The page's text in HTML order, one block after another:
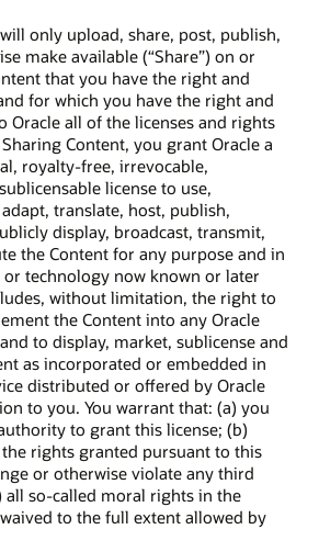
only upload, share, post, publish,
make available (“Share”) on or
that you have the right and
for which you have the right and
Oracle all of the licenses and rights
Content, you grant Oracle a
royalty-free, irrevocable,
license to use,
translate, host, publish,
display, broadcast, transmit,
the Content for any purpose and in
technology now known or later
without limitation, the right to
the Content into any Oracle
to display, market, sublicense and
as incorporated or embedded in
distributed or offered by Oracle
to you. You warrant that: (a) you
to grant this license; (b)
the rights granted pursuant to this
or otherwise violate any third
all so-called moral rights in the
to the full extent allowed by